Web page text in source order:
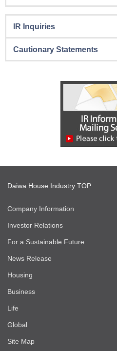
IR Inquiries
Cautionary Statements
Daiwa House Industry TOP
Company Information
Investor Relations
For a Sustainable Future
News Release
Housing
Business
Life
Global
Site Map